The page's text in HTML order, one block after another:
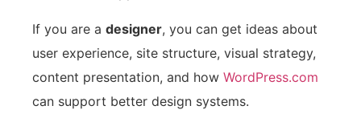
If you are a designer, you can get ideas about
user experience, site structure, visual strategy,
content presentation, and how WordPress.com
can support better design systems.